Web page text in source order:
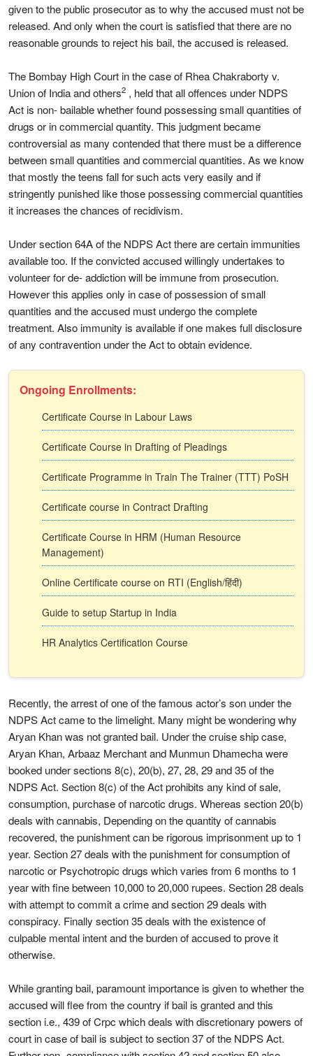
given to the public prosecutor as to why the accused must not be
released. And only when the court is satisfied that there are no
reasonable grounds to reject his bail, the accused is released.
The Bombay High Court in the case of Rhea Chakraborty v.
Union of India and others2 , held that all offences under NDPS
Act is non- bailable whether found possessing small quantities of
drugs or in commercial quantity. This judgment became
controversial as many contended that there must be a difference
between small quantities and commercial quantities. As we know
that mostly the teens fall for such acts very easily and if
stringently punished like those possessing commercial quantities
it increases the chances of recidivism.
Under section 64A of the NDPS Act there are certain immunities
available too. If the convicted accused willingly undertakes to
volunteer for de- addiction will be immune from prosecution.
However this applies only in case of possession of small
quantities and the accused must undergo the complete
treatment. Also immunity is available if one makes full disclosure
of any contravention under the Act to obtain evidence.
Ongoing Enrollments:
Certificate Course in Labour Laws
Certificate Course in Drafting of Pleadings
Certificate Programme in Train The Trainer (TTT) PoSH
Certificate course in Contract Drafting
Certificate Course in HRM (Human Resource
Management)
Online Certificate course on RTI (English/हिंदी)
Guide to setup Startup in India
HR Analytics Certification Course
Recently, the arrest of one of the famous actor’s son under the
NDPS Act came to the limelight. Many might be wondering why
Aryan Khan was not granted bail. Under the cruise ship case,
Aryan Khan, Arbaaz Merchant and Munmun Dhamecha were
booked under sections 8(c), 20(b), 27, 28, 29 and 35 of the
NDPS Act. Section 8(c) of the Act prohibits any kind of sale,
consumption, purchase of narcotic drugs. Whereas section 20(b)
deals with cannabis, Depending on the quantity of cannabis
recovered, the punishment can be rigorous imprisonment up to 1
year. Section 27 deals with the punishment for consumption of
narcotic or Psychotropic drugs which varies from 6 months to 1
year with fine between 10,000 to 20,000 rupees. Section 28 deals
with attempt to commit a crime and section 29 deals with
conspiracy. Finally section 35 deals with the existence of
culpable mental intent and the burden of accused to prove it
otherwise.
While granting bail, paramount importance is given to whether the
accused will flee from the country if bail is granted and this
section i.e., 439 of Crpc which deals with discretionary powers of
court in case of bail is subject to section 37 of the NDPS Act.